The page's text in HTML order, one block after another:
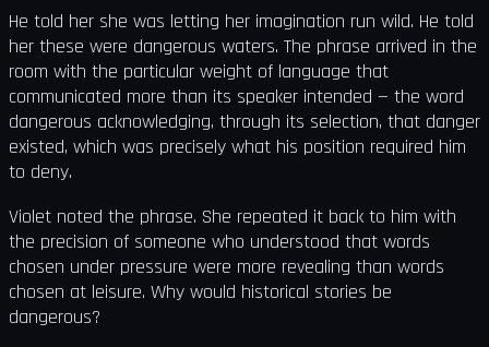
He told her she was letting her imagination run wild. He told
her these were dangerous waters. The phrase arrived in the
room with the particular weight of language that
communicated more than its speaker intended — the word
dangerous acknowledging, through its selection, that danger
existed, which was precisely what his position required him
to deny.
Violet noted the phrase. She repeated it back to him with
the precision of someone who understood that words
chosen under pressure were more revealing than words
chosen at leisure. Why would historical stories be
dangerous?